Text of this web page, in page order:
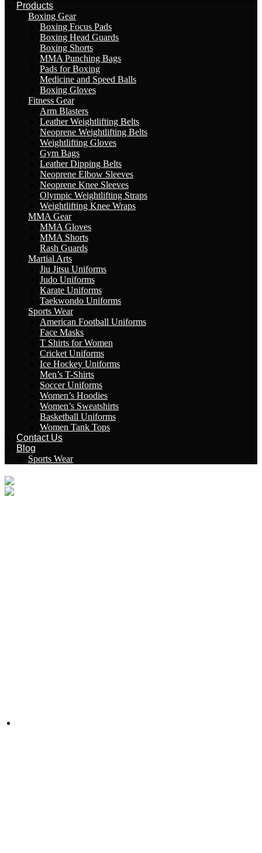
Products
Boxing Gear
Boxing Focus Pads
Boxing Head Guards
Boxing Shorts
MMA Punching Bags
Pads for Boxing
Medicine and Speed Balls
Boxing Gloves
Fitness Gear
Arm Blasters
Leather Weightlifting Belts
Neoprene Weightlifting Belts
Weightlifting Gloves
Gym Bags
Leather Dipping Belts
Neoprene Elbow Sleeves
Neoprene Knee Sleeves
Olympic Weightlifting Straps
Weightlifting Knee Wraps
MMA Gear
MMA Gloves
MMA Shorts
Rash Guards
Martial Arts
Jiu Jitsu Uniforms
Judo Uniforms
Karate Uniforms
Taekwondo Uniforms
Sports Wear
American Football Uniforms
Face Masks
T Shirts for Women
Cricket Uniforms
Ice Hockey Uniforms
Men’s T-Shirts
Soccer Uniforms
Women’s Hoodies
Women’s Sweatshirts
Basketball Uniforms
Women Tank Tops
Contact Us
Blog
Sports Wear